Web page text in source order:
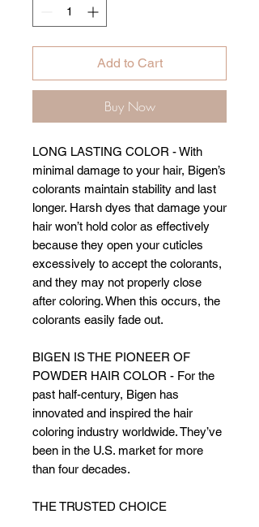
Add to Cart
Buy Now
LONG LASTING COLOR - With
minimal damage to your hair, Bigen’s
colorants maintain stability and last
longer. Harsh dyes that damage your
hair won’t hold color as effectively
because they open your cuticles
excessively to accept the colorants,
and they may not properly close
after coloring. When this occurs, the
colorants easily fade out.
BIGEN IS THE PIONEER OF
POWDER HAIR COLOR - For the
past half-century, Bigen has
innovated and inspired the hair
coloring industry worldwide. They’ve
been in the U.S. market for more
than four decades.
THE TRUSTED CHOICE